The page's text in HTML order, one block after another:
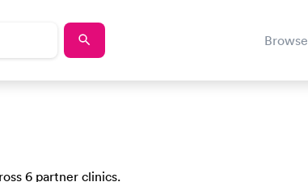
Browse
6 partner clinics.